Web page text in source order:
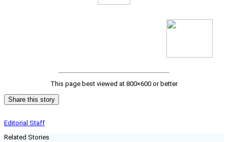
This page best viewed at 800×600 or better
Share this story
Editorial Staff
Related Stories